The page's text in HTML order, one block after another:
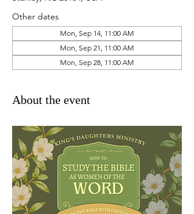
Other dates
Mon, Sep 14, 11:00 AM
Mon, Sep 21, 11:00 AM
Mon, Sep 28, 11:00 AM
About the event